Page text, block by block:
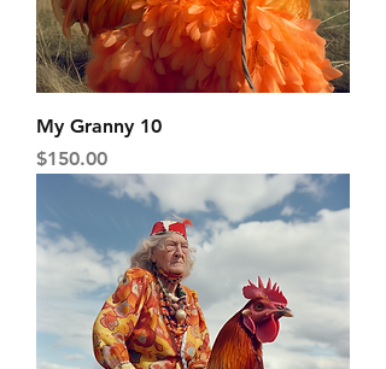
My Granny 10
Price
$150.00